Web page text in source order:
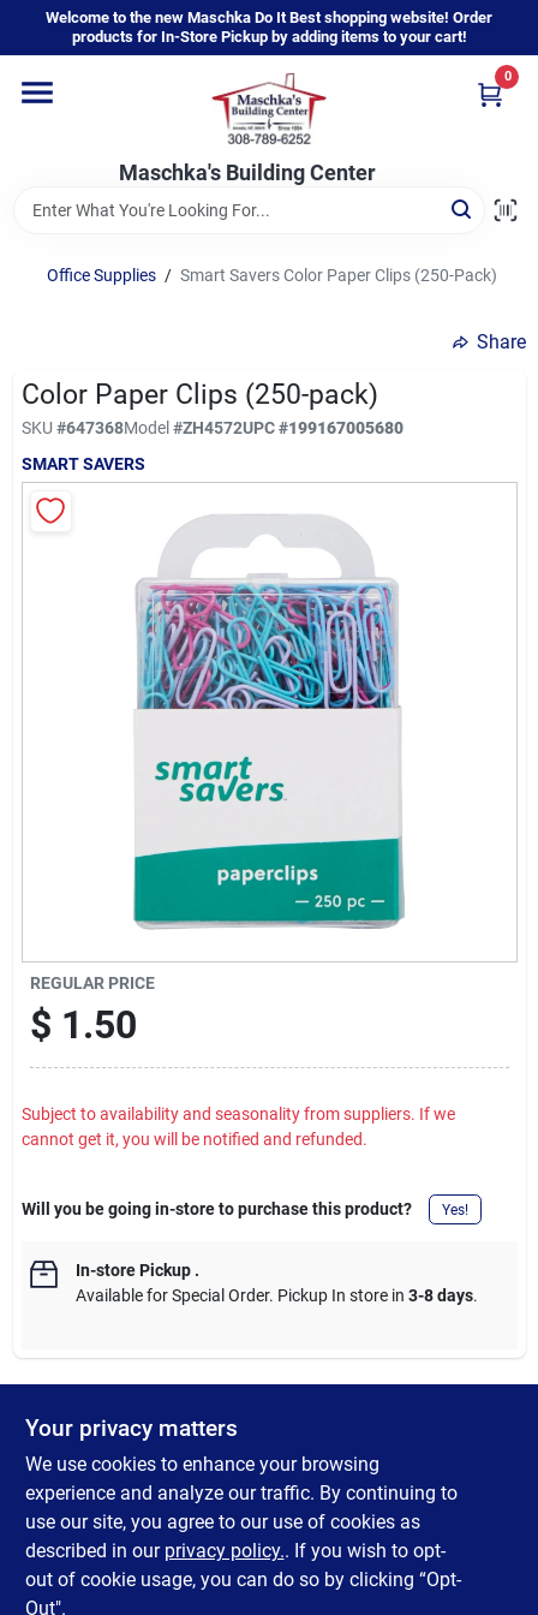
content
Welcome to the new Maschka Do It Best shopping website! Order
products for In-Store Pickup by adding items to your cart!
Maschka's Building Center
0
Home
Departments
Brands
Sign In
Office Supplies / Smart Savers Color Paper Clips (250-Pack)
Share
Color Paper Clips (250-pack)
SKU #647368Model#ZH4572UPC#199167005680
SMART SAVERS
REGULAR PRICE
$ 1.50
Subject to availability and seasonality from suppliers. If we
cannot get it, you will be notified and refunded.
Will you be going in-store to purchase this product? Yes!
In-store Pickup.
Available for Special Order. Pickup In store in 3-8 days.
DESCRIPTION
Add a pop of color to your paperwork with this 250-pack of
assorted color paper clips. These classic metal clips are coated
for smooth handling and come in a rainbow of vibrant hues to
help you color-code and organize with ease.
Your privacy matters
We use cookies to enhance your browsing
experience and analyze our traffic. By continuing to
use our site, you agree to our use of cookies as
described in our privacy policy.. If you wish to opt-
out of cookie usage, you can do so by clicking “Opt-
Out".